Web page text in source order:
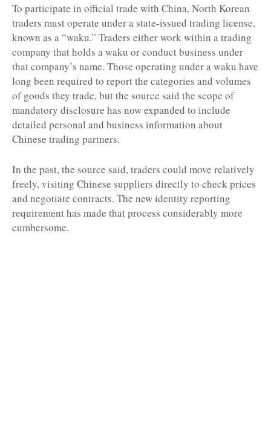
To participate in official trade with China, North Korean
traders must operate under a state-issued trading license,
known as a “waku.” Traders either work within a trading
company that holds a waku or conduct business under
that company’s name. Those operating under a waku have
long been required to report the categories and volumes
of goods they trade, but the source said the scope of
mandatory disclosure has now expanded to include
detailed personal and business information about
Chinese trading partners.
In the past, the source said, traders could move relatively
freely, visiting Chinese suppliers directly to check prices
and negotiate contracts. The new identity reporting
requirement has made that process considerably more
cumbersome.